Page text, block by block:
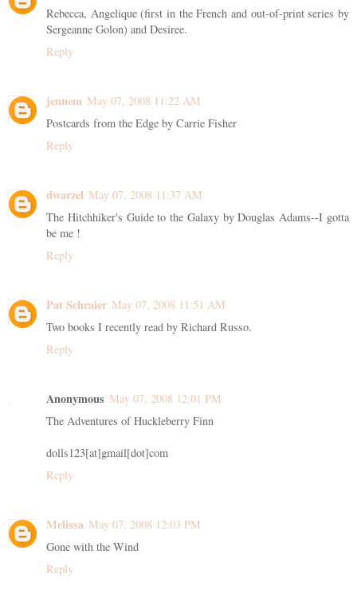
Rebecca, Angelique (first in the French and out-of-print series by
Sergeanne Golon) and Desiree.
Reply
jennem May 07, 2008 11:22 AM
Postcards from the Edge by Carrie Fisher
Reply
dwarzel May 07, 2008 11:37 AM
The Hitchhiker's Guide to the Galaxy by Douglas Adams--I gotta
be me !
Reply
Pat Schraier May 07, 2008 11:51 AM
Two books I recently read by Richard Russo.
Reply
Anonymous May 07, 2008 12:01 PM
The Adventures of Huckleberry Finn
dolls123[at]gmail[dot]com
Reply
Melissa May 07, 2008 12:03 PM
Gone with the Wind
Reply